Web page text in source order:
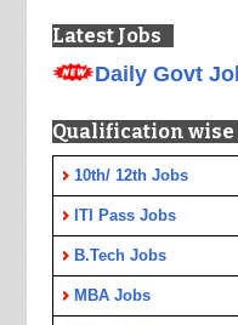
Latest Jobs
Daily Govt
Qualification wise
10th/ 12th Jobs
ITI Pass Jobs
B.Tech Jobs
MBA Jobs